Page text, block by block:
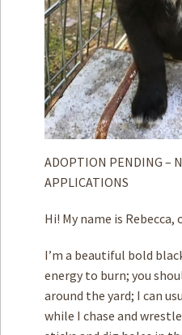
Contact
Privacy Policy
Terms of Service
ADOPTION PENDING –
APPLICATIONS
Hi! My name is
I’m a beautiful bold
energy to burn; you
around the yard; I can
while I chase and